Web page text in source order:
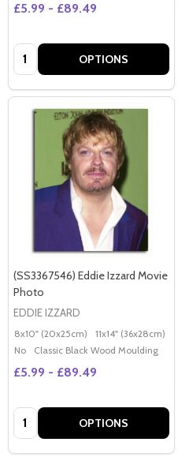
£5.99 - £89.49
Quantity: OPTIONS
(SS3367546) Eddie Izzard Movie
Photo
EDDIE IZZARD
8x10" (20x25cm) 11x14" (36x28cm)
No
Classic Black Wood Moulding
£5.99 - £89.49
Quantity: OPTIONS